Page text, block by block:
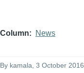
Column News
By kamala, 3 October 2016